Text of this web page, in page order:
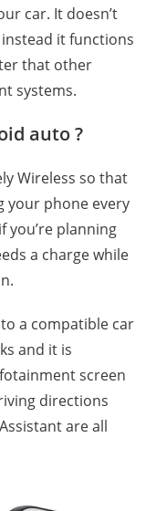
car. It doesn’t
it functions
that other
systems.
auto ?
Wireless so that
your phone every
you’re planning
a charge while
a compatible car
and it is
screen
directions
are all